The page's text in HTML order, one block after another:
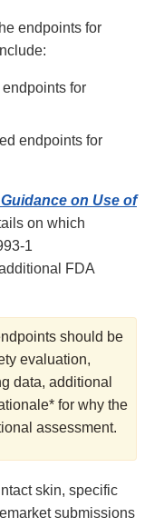
endpoints for
endpoints for
endpoints for
on Use of
on which
1
FDA
should be
evaluation,
data, additional
for why the
assessment.
skin, specific
submissions